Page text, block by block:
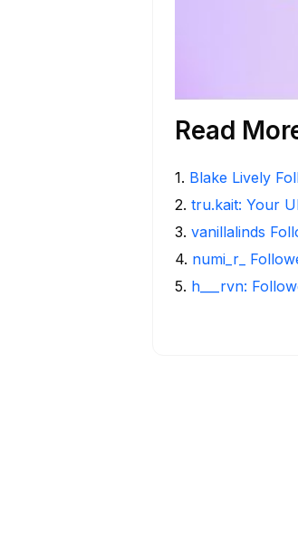
Read
1. Blake Lively
2. tru.kait: Your
3. vanillalinds
4. numi_r_
5. h___rvn: